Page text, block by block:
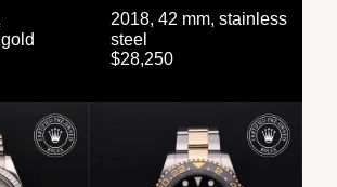
2018, 42 mm, stainless
steel
$28,250